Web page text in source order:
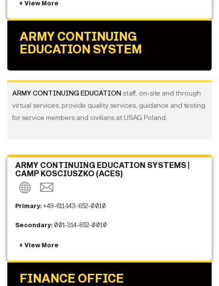
ARMY CONTINUING
EDUCATION SYSTEM
ARMY CONTINUING EDUCATION staff, on-site and through
virtual services, provide quality services, guidance and testing
for service members and civilians at USAG Poland.
ARMY CONTINUING EDUCATION SYSTEMS |
CAMP KOSCIUSZKO (ACES)
Primary:+49-611-143-652-0010
Secondary: 001-314-652-0010
FINANCE OFFICE